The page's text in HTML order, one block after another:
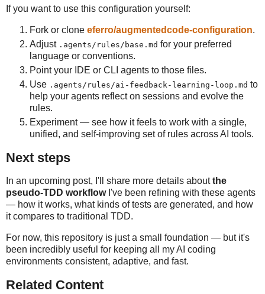
If you want to use this configuration yourself:
Fork or clone eferro/augmentedcode-configuration.
Adjust .agents/rules/base.md for your preferred
language or conventions.
Point your IDE or CLI agents to those files.
Use .agents/rules/ai-feedback-learning-loop.md to
help your agents reflect on sessions and evolve the
rules.
Experiment — see how it feels to work with a single,
unified, and self-improving set of rules across AI tools.
Next steps
In an upcoming post, I'll share more details aboutthe
pseudo-TDD workflowI've been refining with these agents
— how it works, what kinds of tests are generated, and how
it compares to traditional TDD.
For now, this repository is just a small foundation — but it's
been incredibly useful for keeping all my AI coding
environments consistent, adaptive, and fast.
Related Content